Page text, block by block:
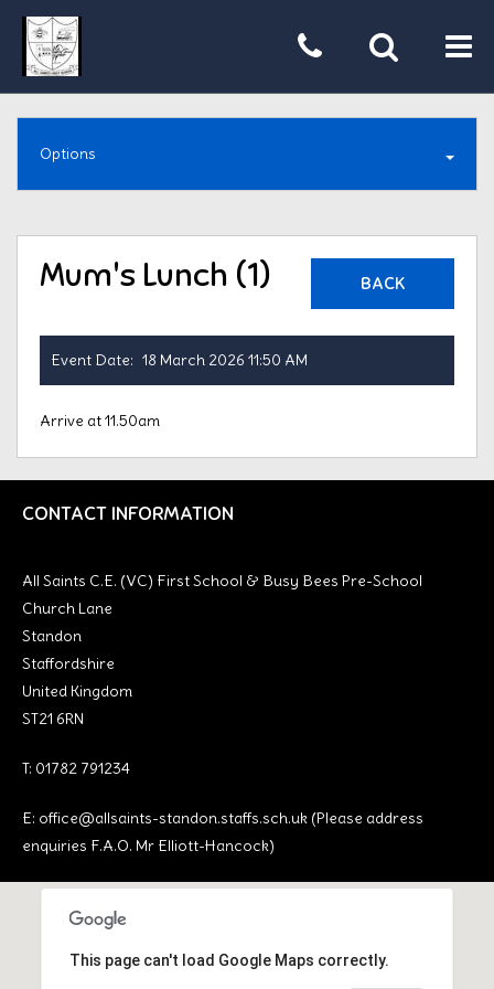
Options
BACK
Mum's Lunch (1)
Event Date: 18 March 2026 11:50 AM
Arrive at 11.50am
CONTACT INFORMATION
All Saints C.E. (VC) First School & Busy Bees Pre-School
Church Lane
Standon
Staffordshire
United Kingdom
ST21 6RN
T: 01782 791234
E: office@allsaints-standon.staffs.sch.uk (Please address
enquiries F.A.O. Mr Elliott-Hancock)
This page can't load Google Maps correctly.